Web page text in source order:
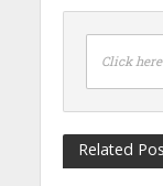
Click
Related